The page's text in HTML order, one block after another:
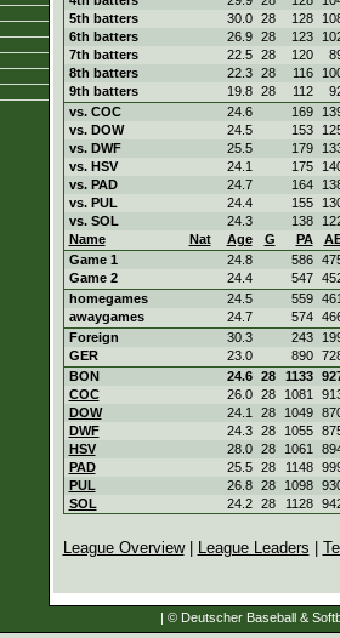
5th batters
30.0 28 128
6th batters
26.9 28 123
7th batters
22.5 28 120
8th batters
22.3 28 116
9th batters
19.8 28 112
vs. COC
24.6 169
vs. DOW
24.5 153
vs. DWF
25.5 179
vs. HSV
24.1 175
vs. PAD
24.7 164
vs. PUL
24.4 155
vs. SOL
24.3 138
Name
Nat Age G PA
Game 1
24.8 586
Game 2
24.4 547
homegames
24.5 559
awaygames
24.7 574
Foreign
30.3 243
GER
23.0 890
BON
24.6 28 1133
COC
26.0 28 1081
DOW
24.1 28 1049
DWF
24.3 28 1055
HSV
28.0 28 1061
PAD
25.5 28 1148
PUL
26.8 28 1098
SOL
24.2 28 1128
League Overview| League Leaders
| © Deutscher Baseball &